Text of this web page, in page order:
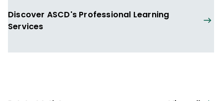
Discover ASCD's Professional Learning
Services